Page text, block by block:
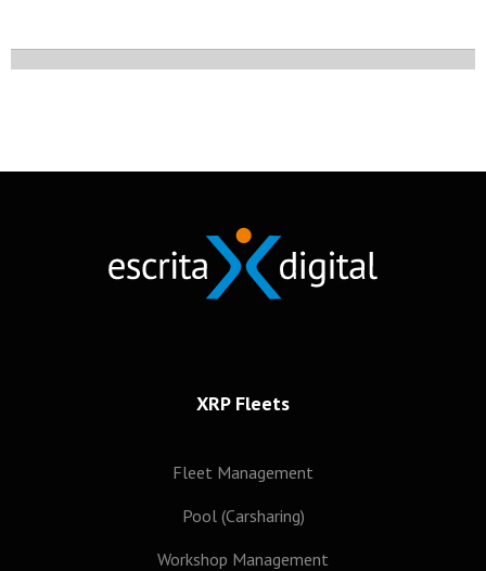
XRP Fleets
Fleet Management
Pool (Carsharing)
Workshop Management